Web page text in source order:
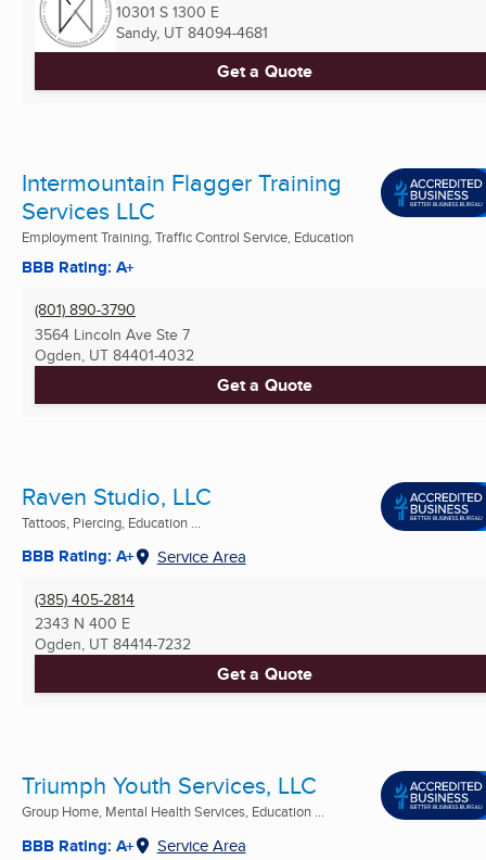
10301 S 1300 E
Sandy, UT 84094-4681
Get a Quote
Intermountain Flagger Training
Services LLC
Employment Training, Traffic Control Service, Education
BBB Rating: A+
(801) 890-3790
3564 Lincoln Ave Ste 7
Ogden, UT 84401-4032
Get a Quote
Raven Studio, LLC
Tattoos, Piercing, Education ...
BBB Rating: A+ Service Area
(385) 405-2814
2343 N 400 E
Ogden, UT 84414-7232
Get a Quote
Triumph Youth Services, LLC
Group Home, Mental Health Services, Education ...
BBB Rating: A+ Service Area